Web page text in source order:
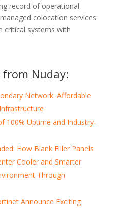
record of operational
colocation services
critical systems with
Nuday:
Network: Affordable
100% Uptime and Industry-
How Blank Filler Panels
Cooler and Smarter
Through
Announce Exciting